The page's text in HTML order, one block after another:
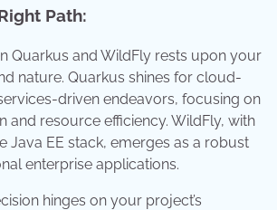
Path:
Quarkus and WildFly rests upon your
nature. Quarkus shines for cloud-
driven endeavors, focusing on
and resource efficiency. WildFly, with
Java EE stack, emerges as a robust
enterprise applications.
hinges on your project’s